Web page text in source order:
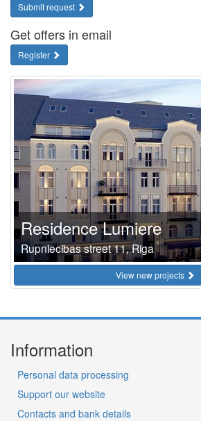
Submit request
Get offers in email
Register
Residence Lumiere
Rupniecibas street 11, Riga
View new projects
Information
Personal data processing
Support our website
Contacts and bank details